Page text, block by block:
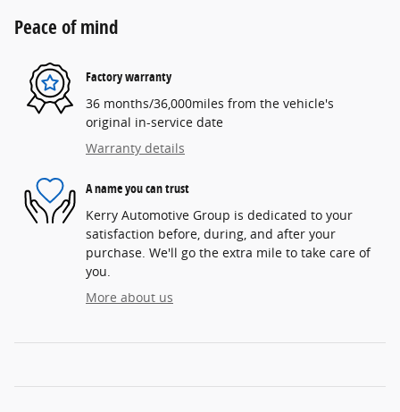
Peace of mind
Factory warranty
36 months/36,000miles from the vehicle's
original in-service date
Warranty details
A name you can trust
Kerry Automotive Group is dedicated to your
satisfaction before, during, and after your
purchase. We'll go the extra mile to take care of
you.
More about us